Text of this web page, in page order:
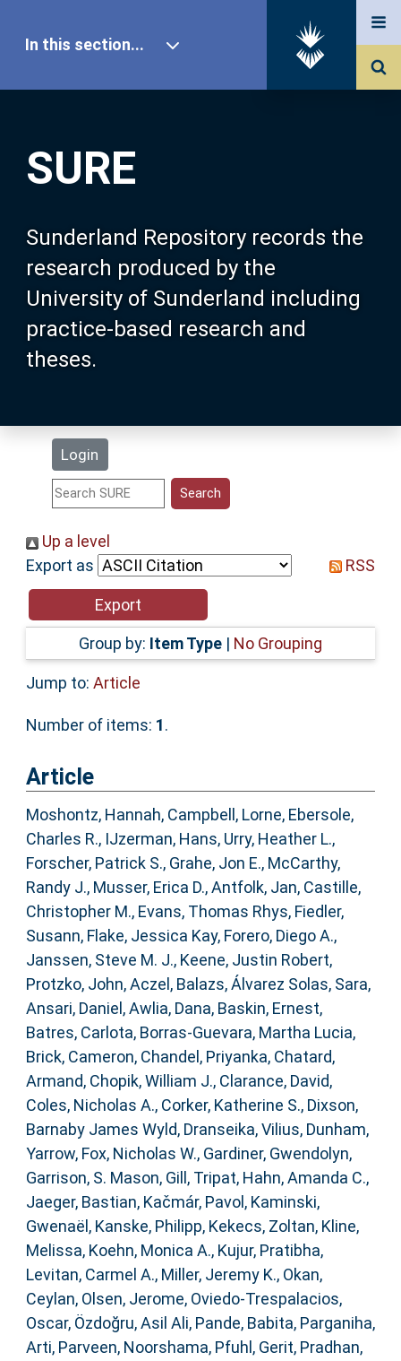
SURE
Sunderland Repository records the
research produced by the
University of Sunderland including
practice-based research and
theses.
Login
In this section...
Our Research
About SURE
Browse
Search
Statistics
Help
Accessibility
Up a level
Export as
RSS
Group by: Item Type | No Grouping
Jump to: Article
Number of items: 1.
Article
Moshontz, Hannah, Campbell, Lorne, Ebersole,
Charles R., IJzerman, Hans, Urry, Heather L.,
Forscher, Patrick S., Grahe, Jon E., McCarthy,
Randy J., Musser, Erica D.,Antfolk, Jan, Castille,
Christopher M., Evans, Thomas Rhys, Fiedler,
Susann, Flake, Jessica Kay, Forero, Diego A.,
Janssen, Steve M. J., Keene, Justin Robert,
Protzko, John,Aczel, Balazs,Álvarez Solas, Sara,
Ansari, Daniel ,Awlia, Dana, Baskin, Ernest,
Batres, Carlota, Borras-Guevara, Martha Lucia,
Brick, Cameron, Chandel, Priyanka, Chatard,
Armand, Chopik, William J., Clarance, David,
Coles, Nicholas A., Corker, Katherine S., Dixson,
Barnaby James Wyld, Dranseika, Vilius, Dunham,
Yarrow, Fox, Nicholas W., Gardiner, Gwendolyn,
Garrison, S. Mason, Gill, Tripat, Hahn, Amanda C.,
Jaeger, Bastian, Kačmár, Pavol , Kaminski,
Gwenaël , Kanske, Philipp, Kekecs, Zoltan, Kline,
Melissa, Koehn, Monica A., Kujur, Pratibha,
Levitan, Carmel A., Miller, Jeremy K., Okan,
Ceylan, Olsen, Jerome, Oviedo-Trespalacios,
Oscar, Özdoğru, Asil Ali, Pande, Babita, Parganiha,
Arti, Parveen, Noorshama, Pfuhl, Gerit, Pradhan,